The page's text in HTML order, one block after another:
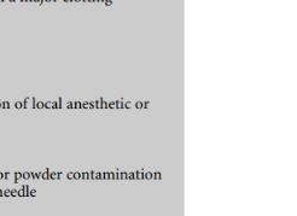
and muscle
immediate neurologic
0.5%. If exacerbations of